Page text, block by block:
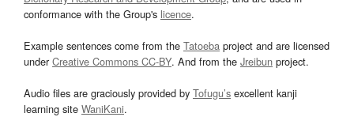
conformance with the Group's licence.
Example sentences come from the Tatoeba project and are licensed
underCreative Commons CC-BY. And from the Jreibun project.
Audio files are graciously provided by Tofugu’s excellent kanji
learning site WaniKani.